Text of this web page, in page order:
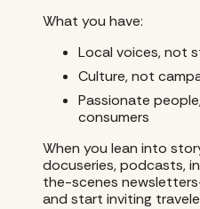
What you have:
Local voices, not
Culture, not
Passionate
consumers
When you lean into
docuseries, podcasts,
the-scenes
and start inviting